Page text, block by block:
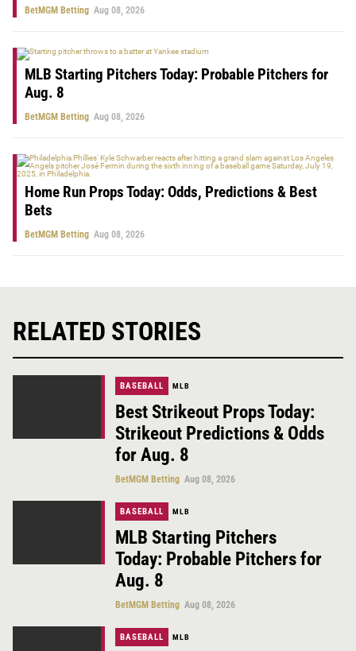
BetMGM Betting Aug 08, 2026
MLB Starting Pitchers Today: Probable Pitchers for
Aug. 8
BetMGM Betting Aug 08, 2026
Home Run Props Today: Odds, Predictions & Best
Bets
BetMGM Betting Aug 08, 2026
RELATED STORIES
BASEBALL MLB
Best Strikeout Props Today:
Strikeout Predictions & Odds
for Aug. 8
BetMGM Betting Aug 08, 2026
BASEBALL MLB
MLB Starting Pitchers
Today: Probable Pitchers for
Aug. 8
BetMGM Betting Aug 08, 2026
BASEBALL MLB